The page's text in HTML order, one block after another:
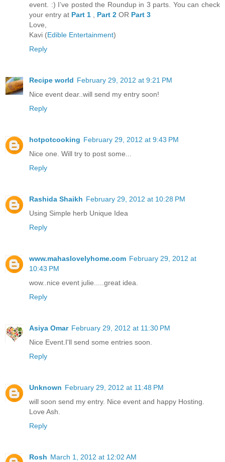
event. :) I’ve posted the Roundup in 3 parts. You can check
your entry at Part 1 , Part 2 OR Part 3
Love,
Kavi (Edible Entertainment)
Reply
Recipe world February 29, 2012 at 9:21 PM
Nice event dear..will send my entry soon!
Reply
hotpotcooking February 29, 2012 at 9:43 PM
Nice one. Will try to post some...
Reply
Rashida Shaikh February 29, 2012 at 10:28 PM
Using Simple herb Unique Idea
Reply
www.mahaslovelyhome.com February 29, 2012 at
10:43 PM
wow..nice event julie.....great idea.
Reply
Asiya Omar February 29, 2012 at 11:30 PM
Nice Event.I'll send some entries soon.
Reply
Unknown February 29, 2012 at 11:48 PM
will soon send my entry. Nice event and happy Hosting.
Love Ash.
Reply
Rosh March 1, 2012 at 12:02 AM